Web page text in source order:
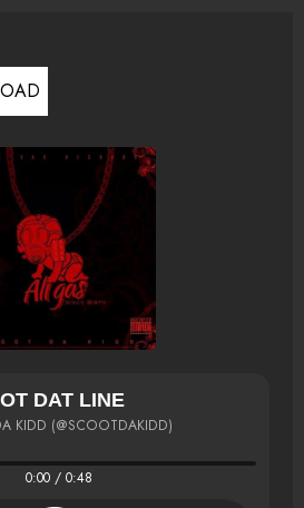
DAT LINE
KIDD (@SCOOTDAKIDD)
0:00 / 0:48